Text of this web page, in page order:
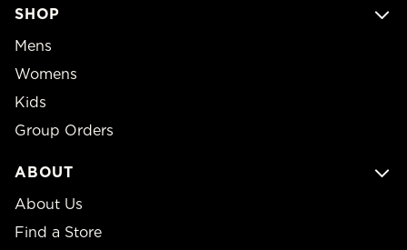
SHOP
Mens
Womens
Kids
Group Orders
ABOUT
About Us
Find a Store